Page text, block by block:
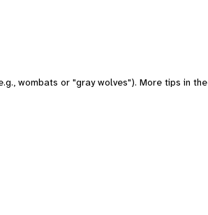
wombats or "gray wolves"). More tips in the